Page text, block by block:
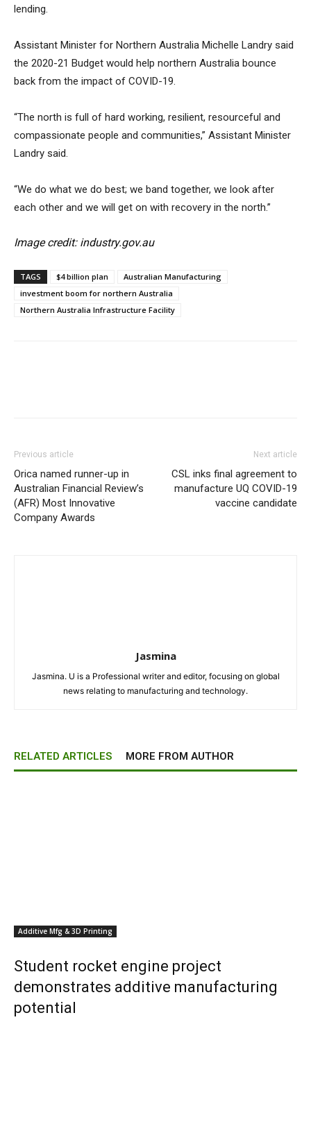
lending.
Assistant Minister for Northern Australia Michelle Landry said
the 2020-21 Budget would help northern Australia bounce
back from the impact of COVID-19.
“The north is full of hard working, resilient, resourceful and
compassionate people and communities,” Assistant Minister
Landry said.
“We do what we do best; we band together, we look after
each other and we will get on with recovery in the north.”
Image credit: industry.gov.au
TAGS $4 billion plan
Australian Manufacturing
investment boom for northern Australia
Northern Australia Infrastructure Facility
Previous article
Orica named runner-up in
Australian Financial Review’s
(AFR) Most Innovative
Company Awards
Next article
CSL inks final agreement to
manufacture UQ COVID-19
vaccine candidate
Jasmina
Jasmina. U is a Professional writer and editor, focusing on global
news relating to manufacturing and technology.
RELATED ARTICLES MORE FROM AUTHOR
Additive Mfg & 3D Printing
Student rocket engine project
demonstrates additive manufacturing
potential